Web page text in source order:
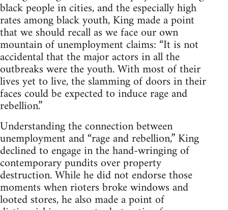
black people in cities, and the especially high
rates among black youth, King made a point
that we should recall as we face our own
mountain of unemployment claims: “It is not
accidental that the major actors in all the
outbreaks were the youth. With most of their
lives yet to live, the slamming of doors in their
faces could be expected to induce rage and
rebellion.”
Understanding the connection between
unemployment and “rage and rebellion,” King
declined to engage in the hand-wringing of
contemporary pundits over property
destruction. While he did not endorse those
moments when rioters broke windows and
looted stores, he also made a point of